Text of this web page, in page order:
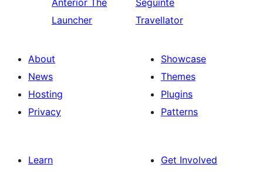
Anterior The
Launcher
Seguinte
Travellator
About
News
Hosting
Privacy
Showcase
Themes
Plugins
Patterns
Learn
Get Involved